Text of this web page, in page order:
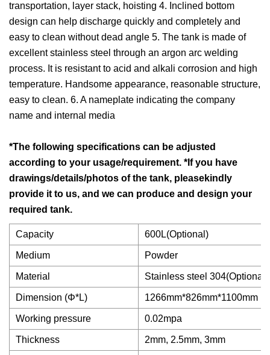
transportation, layer stack, hoisting 4. Inclined bottom
design can help discharge quickly and completely and
easy to clean without dead angle 5. The tank is made of
excellent stainless steel through an argon arc welding
process. It is resistant to acid and alkali corrosion and high
temperature. Handsome appearance, reasonable structure,
easy to clean. 6. A nameplate indicating the company
name and internal media
*The following specifications can be adjusted
according to your usage/requirement. *If you have
drawings/details/photos of the tank, pleasekindly
provide it to us, and we can produce and design your
required tank.
Capacity 600L(Optional)
Medium Powder
Material Stainless steel 304(Optional
Dimension (Φ*L) 1266mm*826mm*1100mm
Working pressure 0.02mpa
Thickness 2mm, 2.5mm, 3mm